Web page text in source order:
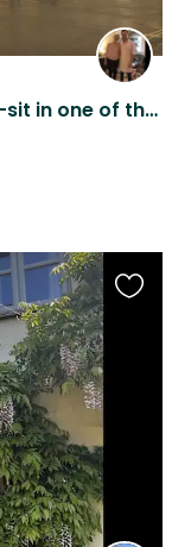
Summer in Bath? Come and cat-sit in one of the world's most beautiful cities